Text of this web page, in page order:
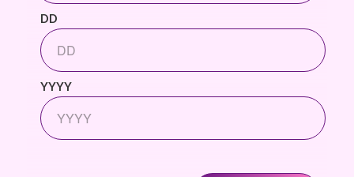
DD
YYYY